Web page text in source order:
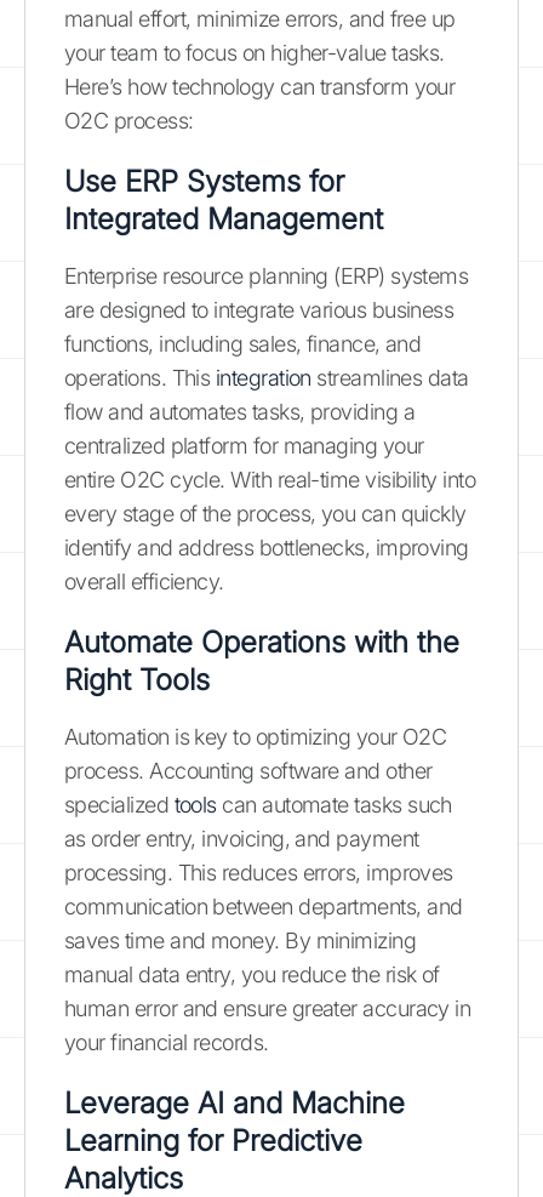
manual effort, minimize errors, and free up
your team to focus on higher-value tasks.
Here’s how technology can transform your
O2C process:
Use ERP Systems for
Integrated Management
Enterprise resource planning (ERP) systems
are designed to integrate various business
functions, including sales, finance, and
operations. This integration streamlines data
flow and automates tasks, providing a
centralized platform for managing your
entire O2C cycle. With real-time visibility into
every stage of the process, you can quickly
identify and address bottlenecks, improving
overall efficiency.
Automate Operations with the
Right Tools
Automation is key to optimizing your O2C
process. Accounting software and other
specialized toolscan automate tasks such
as order entry, invoicing, and payment
processing. This reduces errors, improves
communication between departments, and
saves time and money. By minimizing
manual data entry, you reduce the risk of
human error and ensure greater accuracy in
your financial records.
Leverage AI and Machine
Learning for Predictive
Analytics